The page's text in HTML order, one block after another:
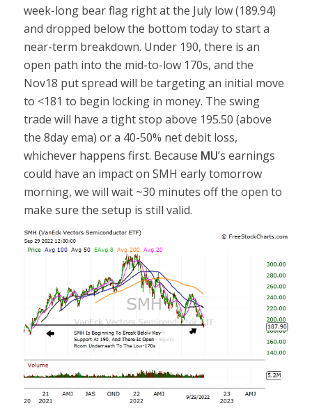
week-long bear flag right at the July low (189.94)
and dropped below the bottom today to start a
near-term breakdown. Under 190, there is an
open path into the mid-to-low 170s, and the
Nov18 put spread will be targeting an initial move
to <181 to begin locking in money. The swing
trade will have a tight stop above 195.50 (above
the 8day ema) or a 40-50% net debit loss,
whichever happens first. Because MU’s earnings
could have an impact on SMH early tomorrow
morning, we will wait ~30 minutes off the open to
make sure the setup is still valid.